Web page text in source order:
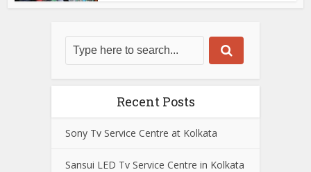
Recent Posts
Sony Tv Service Centre at Kolkata
Sansui LED Tv Service Centre in Kolkata